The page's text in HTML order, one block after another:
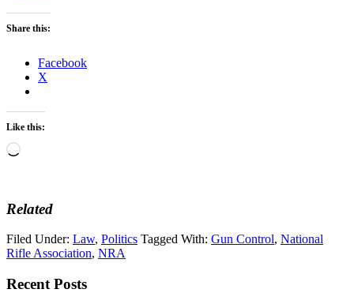
Share this:
Facebook
X
Like this:
Loading…
Related
Filed Under: Law, Politics Tagged With: Gun Control, National
Rifle Association, NRA
Recent Posts